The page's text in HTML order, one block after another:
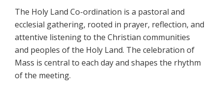
The Holy Land Co-ordination is a pastoral and
ecclesial gathering, rooted in prayer, reflection, and
attentive listening to the Christian communities
and peoples of the Holy Land. The celebration of
Mass is central to each day and shapes the rhythm
of the meeting.